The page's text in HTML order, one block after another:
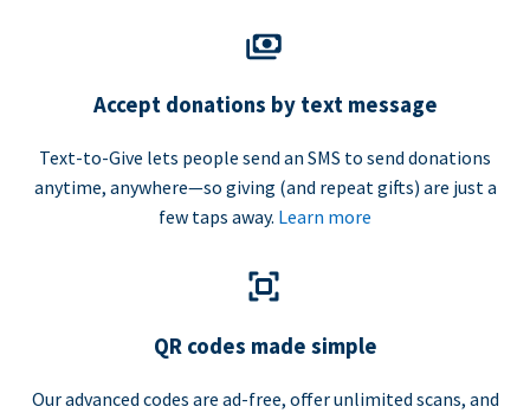
Accept donations by text message
Text-to-Give lets people send an SMS to send donations
anytime, anywhere—so giving (and repeat gifts) are just a
few taps away. Learn more
QR codes made simple
Our advanced codes are ad-free, offer unlimited scans, and